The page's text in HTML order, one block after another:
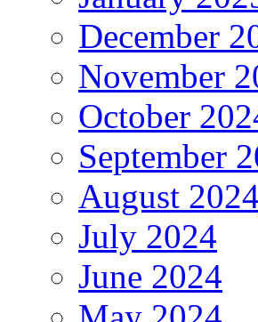
December
November
October
September
August 2024
July 2024
June 2024